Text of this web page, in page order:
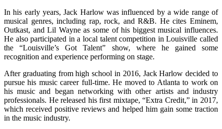
In his early years, Jack Harlow was influenced by a wide range of
musical genres, including rap, rock, and R&B. He cites Eminem,
Outkast, and Lil Wayne as some of his biggest musical influences.
He also participated in a local talent competition in Louisville called
the “Louisville’s Got Talent” show, where he gained some
recognition and experience performing on stage.
After graduating from high school in 2016, Jack Harlow decided to
pursue his music career full-time. He moved to Atlanta to work on
his music and began networking with other artists and industry
professionals. He released his first mixtape, “Extra Credit,” in 2017,
which received positive reviews and helped him gain some traction
in the music industry.